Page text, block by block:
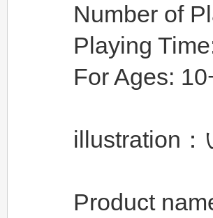
Number of
Playing
For Ages:
illustration
Product